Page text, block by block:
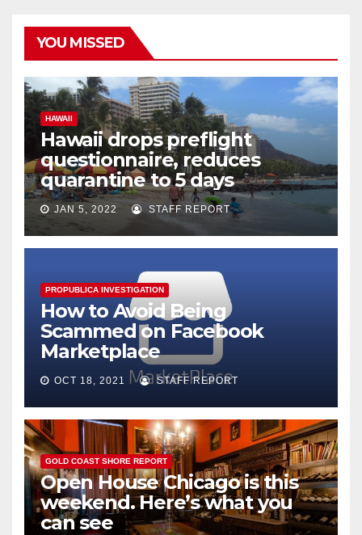
YOU MISSED
HAWAII
Hawaii drops preflight
questionnaire, reduces
quarantine to 5 days
JAN 5, 2022 STAFF REPORT
PROPUBLICA INVESTIGATION
How to Avoid Being
Scammed on Facebook
Marketplace
OCT 18, 2021 STAFF REPORT
GOLD COAST SHORE REPORT
Open House Chicago is this
weekend. Here’s what you
can see